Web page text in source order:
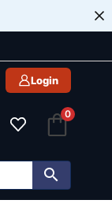
Login
0